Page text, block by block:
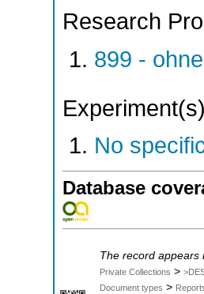
Research
899 -
No
Database
The record appears
Private Collections >
Document types >